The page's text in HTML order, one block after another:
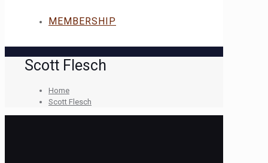
MEMBERSHIP
Scott Flesch
Home
Scott Flesch